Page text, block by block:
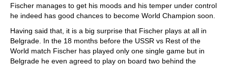
Fischer manages to get his moods and his temper under control
he indeed has good chances to become World Champion soon.
Having said that, it is a big surprise that Fischer plays at all in
Belgrade. In the 18 months before the USSR vs Rest of the
World match Fischer has played only one single game but in
Belgrade he even agreed to play on board two behind the